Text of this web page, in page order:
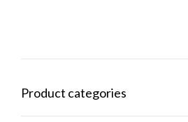
Product categories